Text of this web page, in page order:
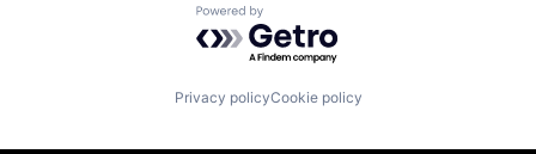
Powered by Getro.com
Privacy policyCookie policy